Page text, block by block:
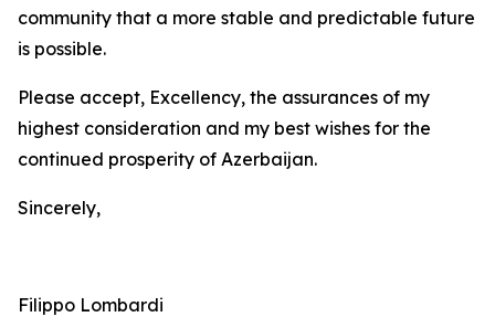
community that a more stable and predictable future
is possible.
Please accept, Excellency, the assurances of my
highest consideration and my best wishes for the
continued prosperity of Azerbaijan.
Sincerely,
Filippo Lombardi